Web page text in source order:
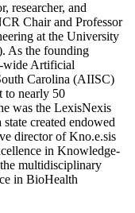
researcher, and
Chair and Professor
at the University
As the founding
wide Artificial
Carolina (AIISC)
to nearly 50
was the LexisNexis
created endowed
director of Kno.e.sis
in Knowledge-
multidisciplinary
in BioHealth